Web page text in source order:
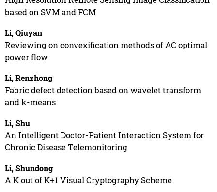
based on SVM and FCM
Li, Qiuyan
Reviewing on convexification methods of AC optimal
power flow
Li, Renzhong
Fabric defect detection based on wavelet transform
and k-means
Li, Shu
An Intelligent Doctor-Patient Interaction System for
Chronic Disease Telemonitoring
Li, Shundong
A K out of K+1 Visual Cryptography Scheme